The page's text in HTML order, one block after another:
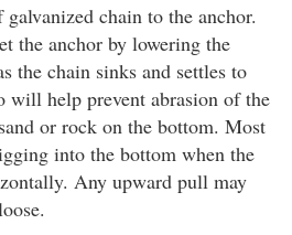
chain to the anchor.
the anchor by lowering the
the chain sinks and settles to
will help prevent abrasion of the
or rock on the bottom. Most
into the bottom when the
Any upward pull may